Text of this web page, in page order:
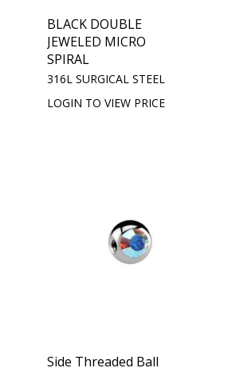
BLACK DOUBLE
JEWELED MICRO
SPIRAL
316L SURGICAL STEEL
LOGIN TO VIEW PRICE
Side Threaded Ball